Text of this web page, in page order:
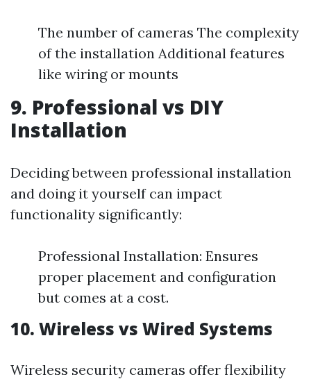
The number of cameras The complexity
of the installation Additional features
like wiring or mounts
9. Professional vs DIY
Installation
Deciding between professional installation
and doing it yourself can impact
functionality significantly:
Professional Installation: Ensures
proper placement and configuration
but comes at a cost.
10. Wireless vs Wired Systems
Wireless security cameras offer flexibility